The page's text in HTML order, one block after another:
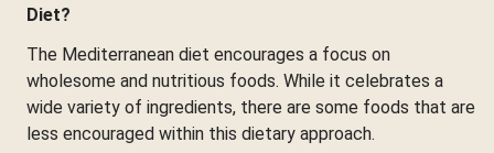
Diet?
The Mediterranean diet encourages a focus on
wholesome and nutritious foods. While it celebrates a
wide variety of ingredients, there are some foods that are
less encouraged within this dietary approach.